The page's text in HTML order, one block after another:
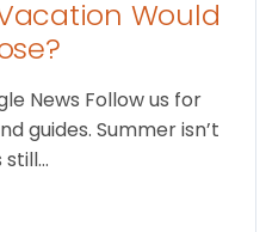
Would
News Follow us for
guides. Summer isn’t
still…